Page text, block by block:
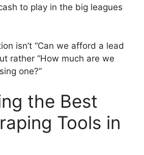
to play in the big leagues
isn’t “Can we afford a lead
rather “How much are we
one?”
the Best
Tools in